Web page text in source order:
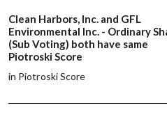
Clean Harbors, Inc. and GFL
Environmental Inc. - Ordinary
(Sub Voting) both have same
Piotroski Score
in Piotroski Score